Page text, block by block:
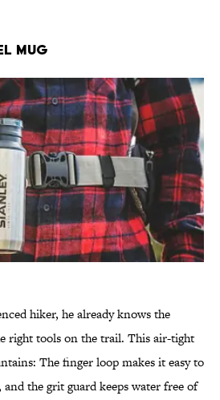
MUG
hiker, he already knows the
right tools on the trail. This air-tight
The finger loop makes it easy to
the grit guard keeps water free of